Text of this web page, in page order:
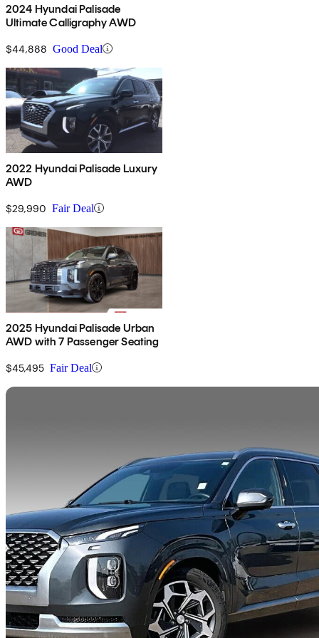
2024 Hyundai Palisade
Ultimate Calligraphy AWD
$44,888 Good Deal
2022 Hyundai Palisade Luxury
AWD
$29,990 Fair Deal
2025 Hyundai Palisade Urban
AWD with 7 Passenger Seating
$45,495 Fair Deal
2021 Hyundai Palisade
Ultimate AWD73,543 km